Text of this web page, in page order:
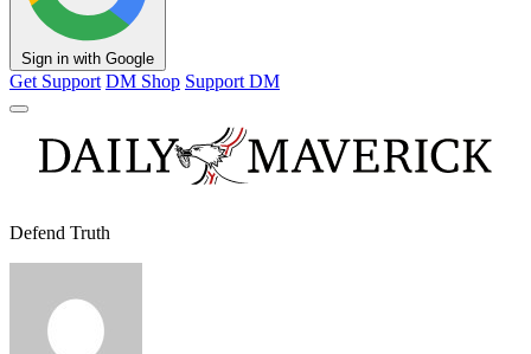
Sign in with Google
Get Support DM Shop Support DM
Defend Truth